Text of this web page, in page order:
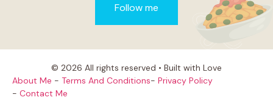
Follow me
© 2026 All rights reserved • Built with Love
About Me - Terms And Conditions- Privacy Policy
- Contact Me